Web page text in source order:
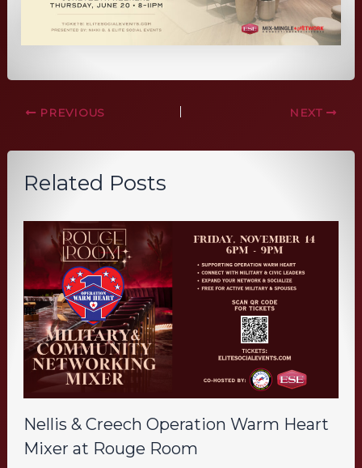
PREVIOUS NEXT
Related Posts
Nellis & Creech Operation Warm Heart
Mixer at Rouge Room